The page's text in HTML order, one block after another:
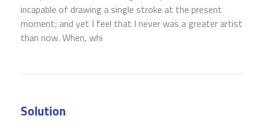
incapable of drawing a single stroke at the present
moment; and yet I feel that I never was a greater artist
than now. When, whi
Solution